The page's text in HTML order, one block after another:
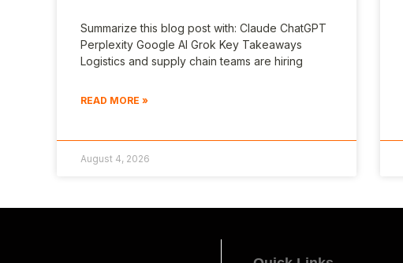
Summarize this blog post with: Claude ChatGPT
Perplexity Google AI Grok Key Takeaways
Logistics and supply chain teams are hiring
READ MORE »
August 4, 2026